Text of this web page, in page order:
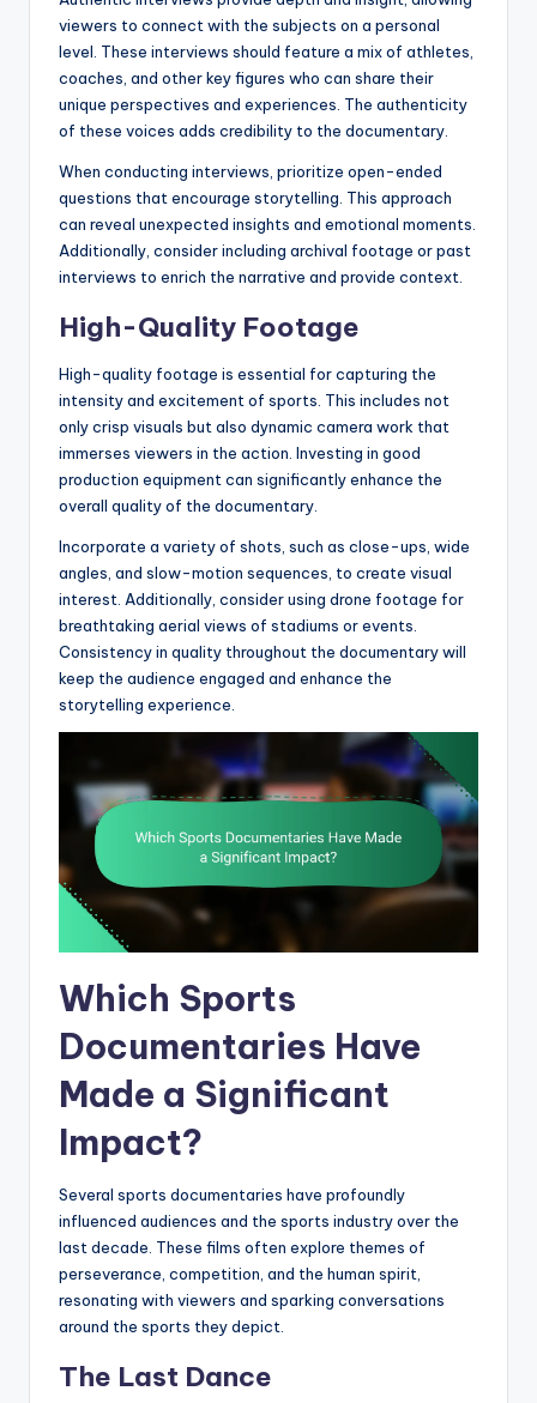
viewers to connect with the subjects on a personal
level. These interviews should feature a mix of athletes,
coaches, and other key figures who can share their
unique perspectives and experiences. The authenticity
of these voices adds credibility to the documentary.
When conducting interviews, prioritize open-ended
questions that encourage storytelling. This approach
can reveal unexpected insights and emotional moments.
Additionally, consider including archival footage or past
interviews to enrich the narrative and provide context.
High-Quality Footage
High-quality footage is essential for capturing the
intensity and excitement of sports. This includes not
only crisp visuals but also dynamic camera work that
immerses viewers in the action. Investing in good
production equipment can significantly enhance the
overall quality of the documentary.
Incorporate a variety of shots, such as close-ups, wide
angles, and slow-motion sequences, to create visual
interest. Additionally, consider using drone footage for
breathtaking aerial views of stadiums or events.
Consistency in quality throughout the documentary will
keep the audience engaged and enhance the
storytelling experience.
Which Sports
Documentaries Have
Made a Significant
Impact?
Several sports documentaries have profoundly
influenced audiences and the sports industry over the
last decade. These films often explore themes of
perseverance, competition, and the human spirit,
resonating with viewers and sparking conversations
around the sports they depict.
The Last Dance